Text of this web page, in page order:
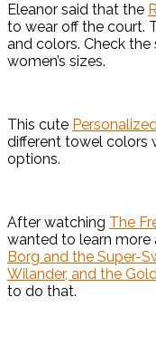
Eleanor said that the
to wear off the court.
and colors. Check
women’s sizes.
This cute
different towel colors
options.
After watching The
wanted to learn
Borg and the Super-
Wilander, and the
to do that.